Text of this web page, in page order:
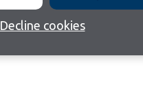
Decline cookies